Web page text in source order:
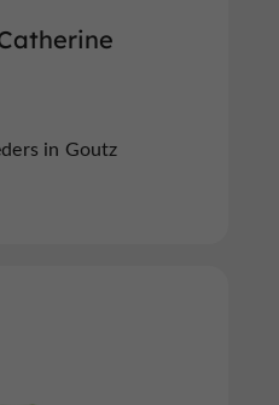
in Goutz